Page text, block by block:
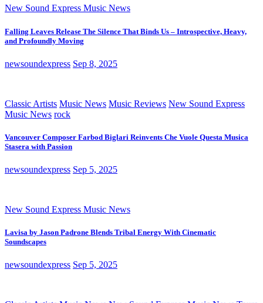
New Sound Express Music News
Falling Leaves Release The Silence That Binds Us – Introspective, Heavy,
and Profoundly Moving
newsoundexpress Sep 8, 2025
Classic Artists Music News Music Reviews New Sound Express
Music News rock
Vancouver Composer Farbod Biglari Reinvents Che Vuole Questa Musica
Stasera with Passion
newsoundexpress Sep 5, 2025
New Sound Express Music News
Lavisa by Jason Padrone Blends Tribal Energy With Cinematic
Soundscapes
newsoundexpress Sep 5, 2025